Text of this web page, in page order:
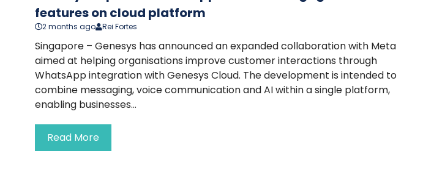
features on cloud platform
2 months ago Rei Fortes
Singapore – Genesys has announced an expanded collaboration with Meta
aimed at helping organisations improve customer interactions through
WhatsApp integration with Genesys Cloud. The development is intended to
combine messaging, voice communication and AI within a single platform,
enabling businesses...
Read More